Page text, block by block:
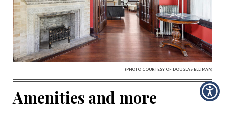
(PHOTO COURTESY OF DOUGLAS ELLIMAN)
Amenities and more